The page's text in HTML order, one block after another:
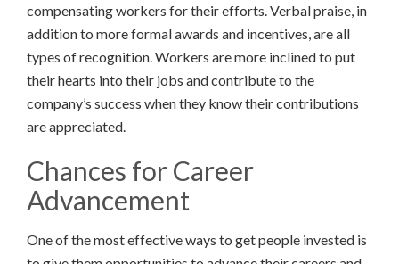
compensating workers for their efforts. Verbal praise, in
addition to more formal awards and incentives, are all
types of recognition. Workers are more inclined to put
their hearts into their jobs and contribute to the
company’s success when they know their contributions
are appreciated.
Chances for Career
Advancement
One of the most effective ways to get people invested is